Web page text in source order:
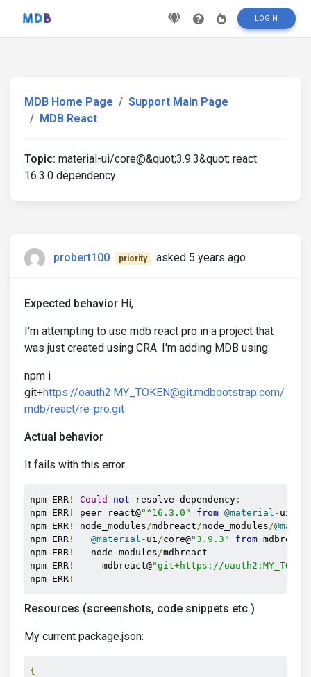
LOGIN
MDB Home Page
Support Main Page
MDB React
Topic: material-ui/core@&quot;3.9.3&quot; react
16.3.0 dependency
probert100 priority asked 5 years ago
Expected behavior Hi,
I'm attempting to use mdb react pro in a project that
was just created using CRA. I'm adding MDB using:
npm i
git+https://oauth2:MY_TOKEN@git.mdbootstrap.com/
mdb/react/re-pro.git
Actual behavior
It fails with this error:
npm ERR ! Could not resolve dependency :
npm ERR ! peer react@"^16.3.0" from @material - ui
npm ERR ! node_modules/mdbreact/node_modules/
npm ERR ! @material - ui/core@"3.9.3" from
npm ERR !
   node_modules
/mdbreact
npm ERR !
     mdbreact@
"git+https://
npm ERR !
Resources (screenshots, code snippets etc.)
My current package.json:
{